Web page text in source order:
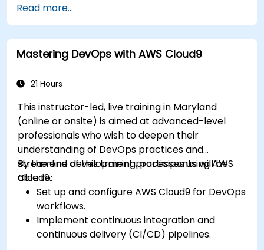
AWS Cloud9.
Integrate Cloud9 with AWS services for
advanced deployments.
Collaborate with team members in a cloud-
Read more...
Mastering DevOps with AWS Cloud9
21 Hours
This instructor-led, live training in Maryland
(online or onsite) is aimed at advanced-level
professionals who wish to deepen their
understanding of DevOps practices and
streamline development processes using AWS
Cloud9.
By the end of this training, participants will be
able to:
Set up and configure AWS Cloud9 for DevOps
workflows.
Implement continuous integration and
continuous delivery (CI/CD) pipelines.